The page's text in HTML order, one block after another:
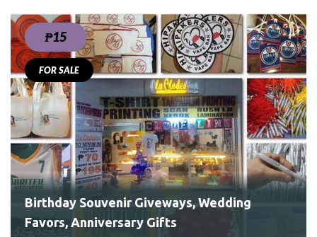
₱15
FOR SALE
Birthday Souvenir Giveways, Wedding
Favors, Anniversary Gifts